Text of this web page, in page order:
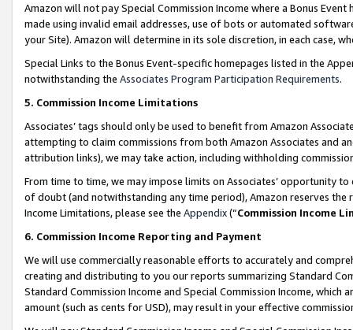
Amazon will not pay Special Commission Income where a Bonus
made using invalid email addresses, use of bots or automated
your Site). Amazon will determine in its sole discretion, in each case,
Special Links to the Bonus Event-specific homepages listed in the
notwithstanding the Associates Program Participation Requirements.
5. Commission Income Limitations
Associates’ tags should only be used to benefit from Amazon
attempting to claim commissions from both Amazon Associates and
attribution links), we may take action, including withholding
From time to time, we may impose limits on Associates’ opportunity
of doubt (and notwithstanding any time period), Amazon reserves
Income Limitations, please see the Appendix(“Commission Income
6. Commission Income Reporting and Payment
We will use commercially reasonable efforts to accurately and
creating and distributing to you our reports summarizing Standard
Standard Commission Income and Special Commission Income,
amount (such as cents for USD), may result in your effective